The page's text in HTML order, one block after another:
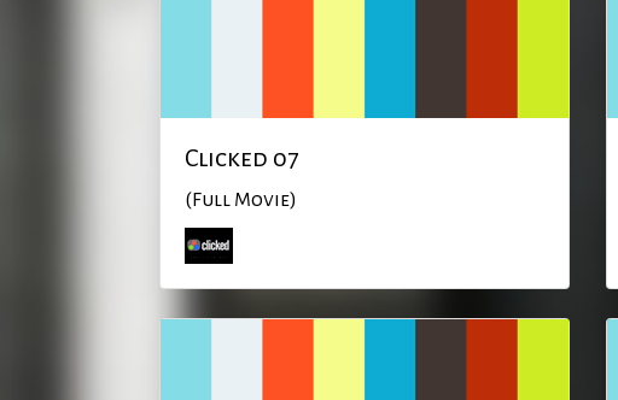
Clicked 07
(Full Movie)